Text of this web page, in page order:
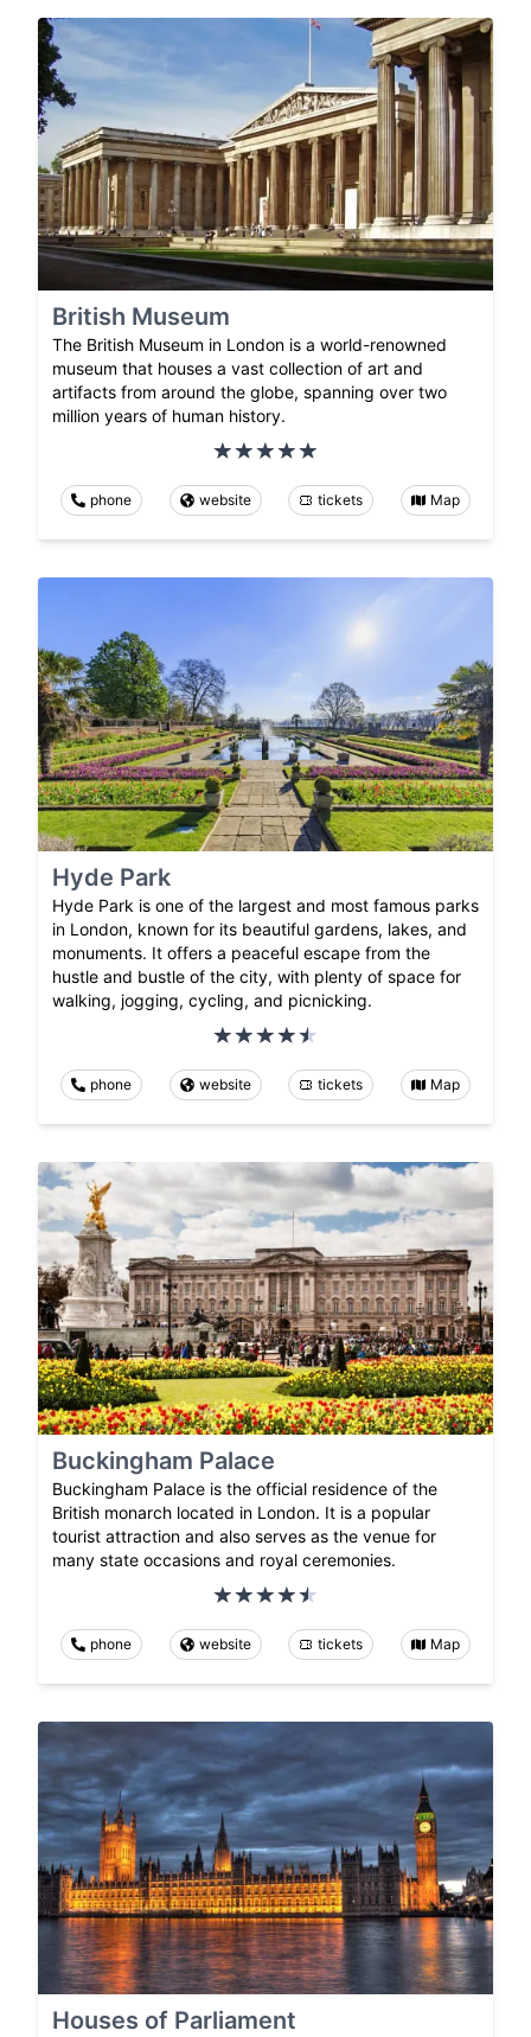
British Museum
The British Museum in London is a world-renowned
museum that houses a vast collection of art and
artifacts from around the globe, spanning over two
million years of human history.
phone website tickets Map
Hyde Park
Hyde Park is one of the largest and most famous parks
in London, known for its beautiful gardens, lakes, and
monuments. It offers a peaceful escape from the
hustle and bustle of the city, with plenty of space for
walking, jogging, cycling, and picnicking.
phone website tickets Map
Buckingham Palace
Buckingham Palace is the official residence of the
British monarch located in London. It is a popular
tourist attraction and also serves as the venue for
many state occasions and royal ceremonies.
phone website tickets Map
Houses of Parliament